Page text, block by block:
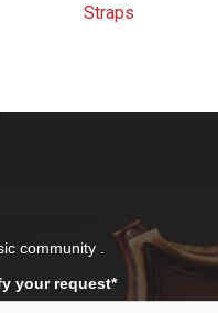
Straps
community .
your request*